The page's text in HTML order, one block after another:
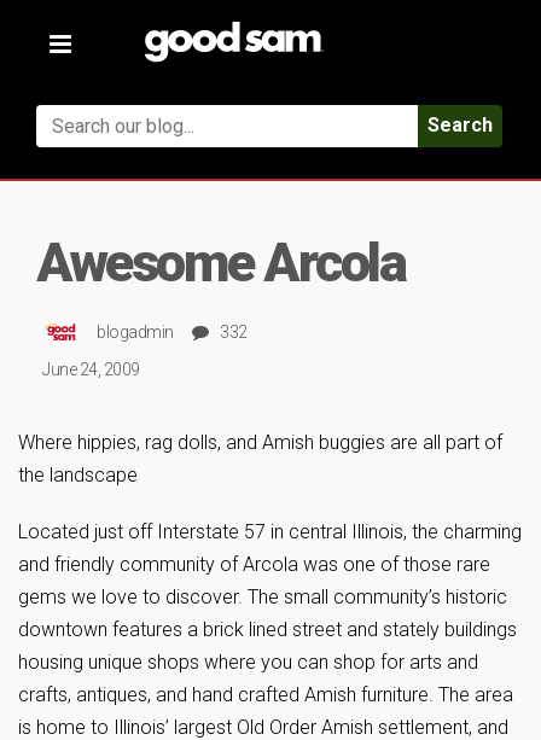
Toggle
Search
Awesome Arcola
blogadmin
332
June 24, 2009
Where hippies, rag dolls, and Amish buggies are all part of
the landscape
Located just off Interstate 57 in central Illinois, the charming
and friendly community of Arcola was one of those rare
gems we love to discover. The small community’s historic
downtown features a brick lined street and stately buildings
housing unique shops where you can shop for arts and
crafts, antiques, and hand crafted Amish furniture. The area
is home to Illinois’ largest Old Order Amish settlement, and